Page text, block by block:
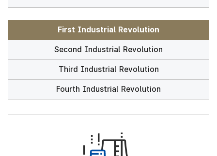
First Industrial Revolution
Second Industrial Revolution
Third Industrial Revolution
Fourth Industrial Revolution